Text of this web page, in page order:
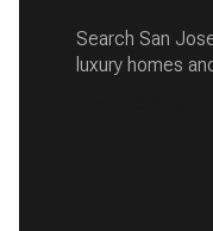
Search San
luxury homes